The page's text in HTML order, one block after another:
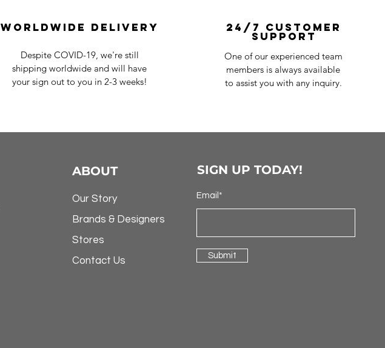
Worldwide Delivery
Despite COVID-19, we're still
shipping worldwide and will have
your sign out to you in 2-3 weeks!
24/7 Customer
Support
One of our experienced team
members is always available
to assist you with any inquiry.
ABOUT
Our Story
Brands & Designers
Stores
Contact Us
SIGN UP TODAY!
Email*
Submit